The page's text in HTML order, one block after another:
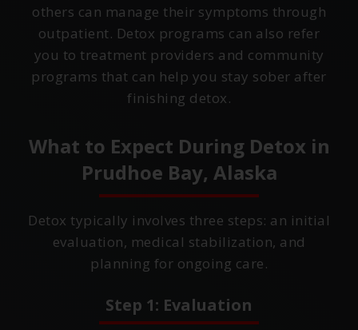
others can manage their symptoms through
outpatient. Detox programs can also refer
you to treatment providers and community
programs that can help you stay sober after
finishing detox.
What to Expect During Detox in
Prudhoe Bay, Alaska
Detox typically involves three steps: an initial
evaluation, medical stabilization, and
planning for ongoing care.
Step 1: Evaluation